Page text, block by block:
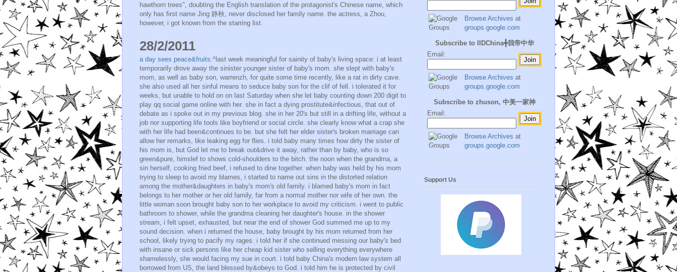
hawthorn trees", doubting the English translation of the protagonist's Chinese name, which
only has first name Jing 静秋, never disclosed her family name. the actress, a Zhou,
however, i got known from the starring list.
28/2/2011
a day sees peace&fruits. ^last week meaningful for sainity of baby's living space: i at least
temporarily drove away the sinister younger sister of baby's mom. she slept with baby's
mom, as well as baby son, warrenzh, for quite some time recently, like a rat in dirty cave.
she also used all her sinful means to seduce baby son for the clif of fell. i tolerated it for
weeks, but unable to hold on on last Saturday when she let baby counting down 200 digit to
play qq social game online with her. she in fact a dying prostitute&infectious, that out of
debate as i spoke out in my previous blog. she in her 20's but still in a drifting life, without a
job nor supporting life tools like boyfriend or social circle. she clearly know what a crap she
with her life had been&continues to be. but she felt her elder sister's broken marriage can
allow her remarks, like leaking egg for flies. i told baby many times how dirty the sister of
his mom is, but God let me to break out&drive it away, rather than by baby, who is so
green&pure, himslef to shows cold-shoulders to the bitch. the noon when the grandma, a
sin herself, cooking fried beef, i refused to dine together. when baby was held by his mom
trying to sleep to avoid my blames, i started to name out sins in the distorted relation
among the mother&daughters in baby's mom's old family. i blamed baby's mom in fact
belongs to her mother or her old family, far from a normal mother nor wife of her own. the
little woman soon brought baby son to her workplace to avoid my criticism. i went to public
bathroom to shower, while the grandma cleaning her daughter's house. in the shower
stream, i felt upset, exhausted, but near the end of shower God summed me up to my
sound decision. when i returned the house, baby brought by his mom returned from her
school, likely trying to pacify my rages. i told her if she continued messing our baby's bed
with insane or sick persons like her cheap kid sister who selling everything everywhere
shamelessly, she would facing my sue in court. i told baby China's modern law system all
borrowed from US, the land blessed by&obeys to God. i told him he is protected by civil
Browse Archives at
groups.google.com
Subscribe to IIDChina╋我帝中华
Email:
Browse Archives at
groups.google.com
Subscribe to zhuson, 中美一家神
Email:
Browse Archives at
groups.google.com
Support Us